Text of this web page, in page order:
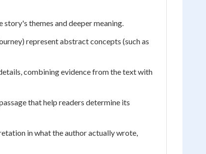
themes and deeper meaning.
represent abstract concepts (such as
combining evidence from the text with
that help readers determine its
in what the author actually wrote,